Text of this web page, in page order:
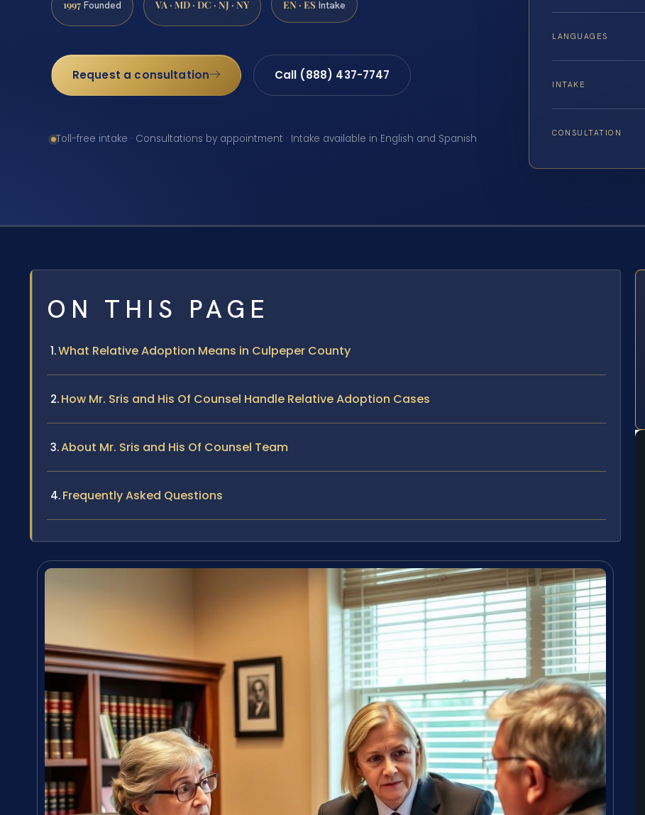
1997 Founded VA · MD · DC · NJ · NY EN · ES Intake
Request a consultation Call (888) 437-7747
Toll-free intake · Consultations by appointment · Intake available in English and Spanish
LANGUAGES
INTAKE
CONSULTATION
ON THIS PAGE
What Relative Adoption Means in Culpeper County
How Mr. Sris and His Of Counsel Handle Relative Adoption Cases
About Mr. Sris and His Of Counsel Team
Frequently Asked Questions